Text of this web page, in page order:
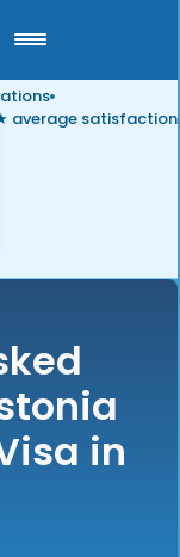
average satisfaction
in